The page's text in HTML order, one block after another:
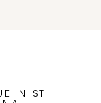
IN ST.